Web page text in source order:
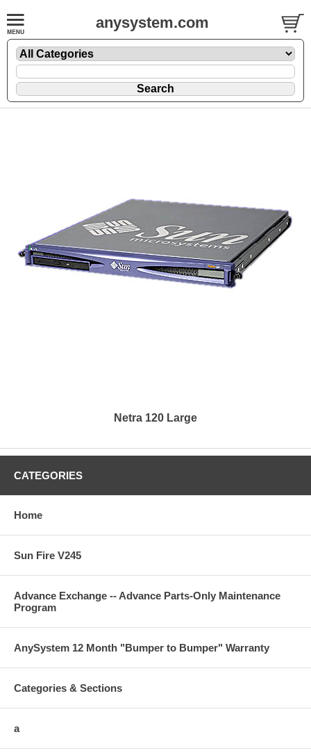
anysystem.com
Netra 120 Large
CATEGORIES
Home
Sun Fire V245
Advance Exchange -- Advance Parts-Only Maintenance
Program
AnySystem 12 Month "Bumper to Bumper" Warranty
Categories & Sections
a